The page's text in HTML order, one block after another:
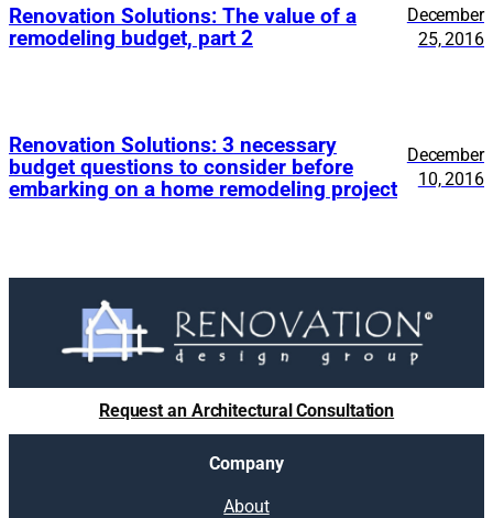
Renovation Solutions: The value of a
remodeling budget, part 2
December
25, 2016
Renovation Solutions: 3 necessary
budget questions to consider before
embarking on a home remodeling project
December
10, 2016
Request an Architectural Consultation
Company
About